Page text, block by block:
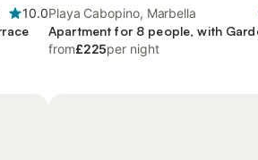
10.0Playa Cabopino, Marbella
Apartment for 8 people, with
from£225per night